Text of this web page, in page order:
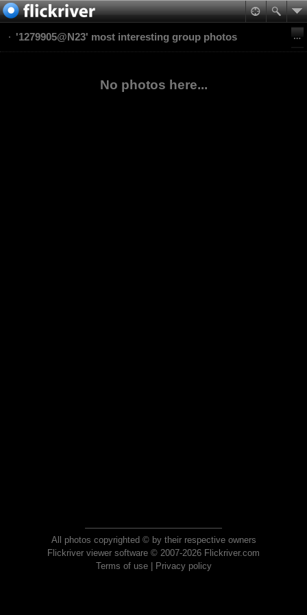
'1279905@N23' most interesting group photos
No photos here...
All photos copyrighted © by their respective owners
Flickriver viewer software © 2007-2026 Flickriver.com
Terms of use| Privacy policy